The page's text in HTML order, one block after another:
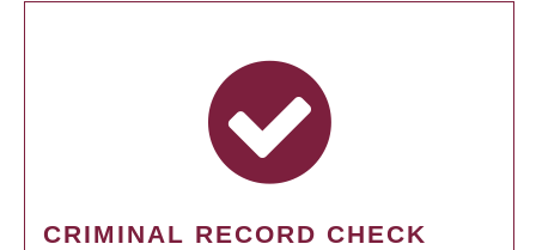
CRIMINAL RECORD CHECK